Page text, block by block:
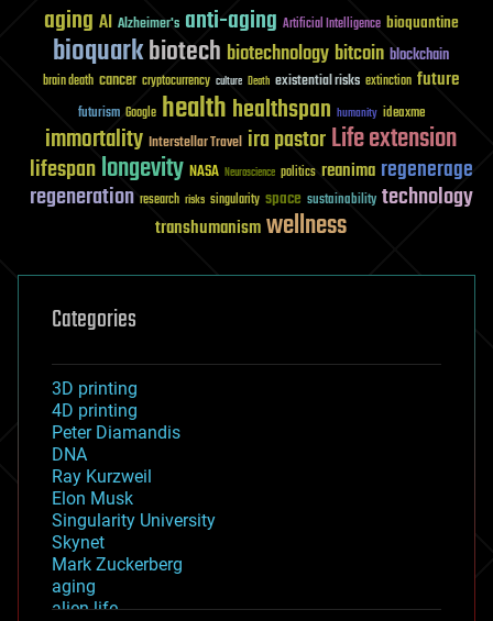
aging AI Alzheimer's anti-aging Artificial Intelligence bioquantine
bioquarkbiotech biotechnology bitcoin blockchain
brain death cancer cryptocurrency culture Death existential risks extinction future
futurism Google healthhealthspan humanity ideaxme
immortality Interstellar Travel ira pastorLife extension
lifespanlongevity NASA Neuroscience politics reanima regenerage
regeneration research risks singularity space sustainability technology
transhumanismwellness
Categories
3D printing
4D printing
Peter Diamandis
DNA
Ray Kurzweil
Elon Musk
Singularity University
Skynet
Mark Zuckerberg
aging
alien life